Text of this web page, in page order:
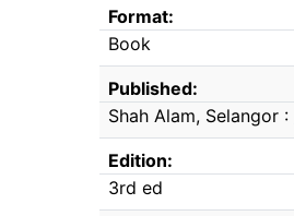
Format:
Book
Published:
Shah Alam, Selangor :
Edition:
3rd ed